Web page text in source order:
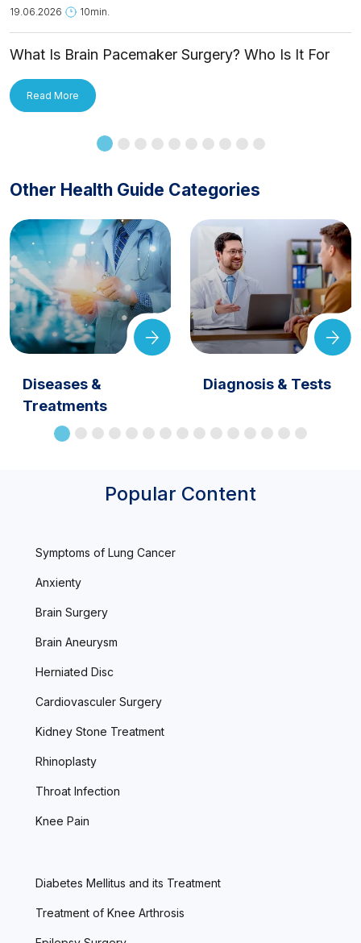
19.06.2026 10min.
What Is Brain Pacemaker Surgery? Who Is It For
Read More
Other Health Guide Categories
Diseases &
Treatments
Diagnosis & Tests
Popular Content
Symptoms of Lung Cancer
Anxienty
Brain Surgery
Brain Aneurysm
Herniated Disc
Cardiovasculer Surgery
Kidney Stone Treatment
Rhinoplasty
Throat Infection
Knee Pain
Diabetes Mellitus and its Treatment
Treatment of Knee Arthrosis